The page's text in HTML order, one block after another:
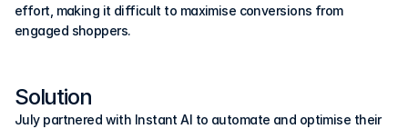
effort, making it difficult to maximise conversions from
engaged shoppers.
Solution
July partnered with Instant AI to automate and optimise their